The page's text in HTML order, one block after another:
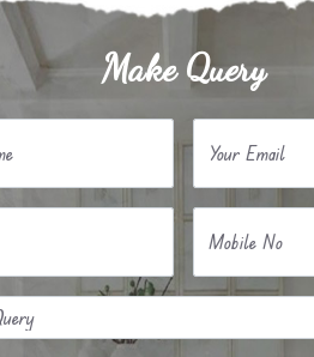
Make Query
Your Email
Mobile No